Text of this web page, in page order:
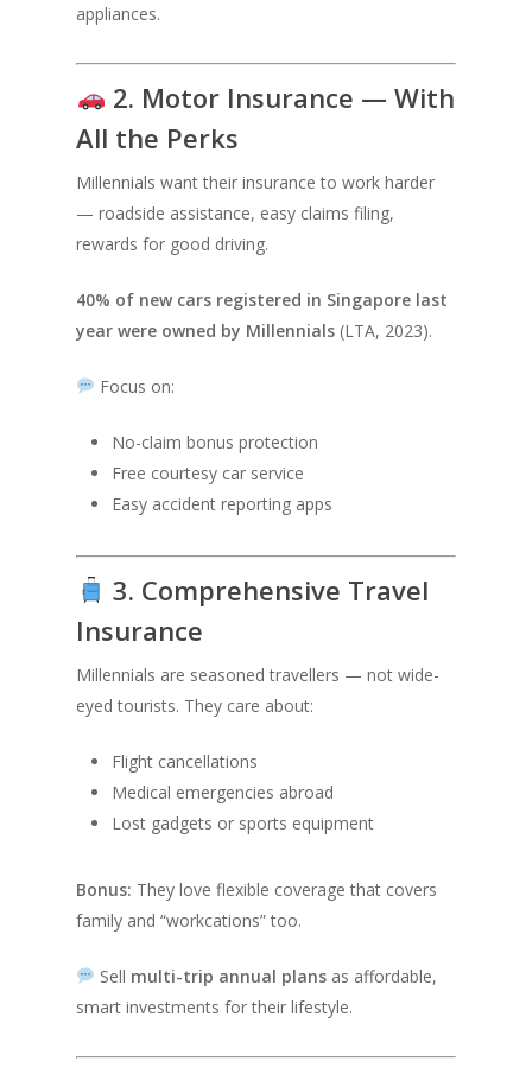
appliances.
2. Motor Insurance — With
All the Perks
Millennials want their insurance to work harder
— roadside assistance, easy claims filing,
rewards for good driving.
40% of new cars registered in Singapore last
year were owned by Millennials (LTA, 2023).
Focus on:
No-claim bonus protection
Free courtesy car service
Easy accident reporting apps
3. Comprehensive Travel
Insurance
Millennials are seasoned travellers — not wide-
eyed tourists. They care about:
Flight cancellations
Medical emergencies abroad
Lost gadgets or sports equipment
Bonus: They love flexible coverage that covers
family and “workcations” too.
Sell multi-trip annual plans as affordable,
smart investments for their lifestyle.